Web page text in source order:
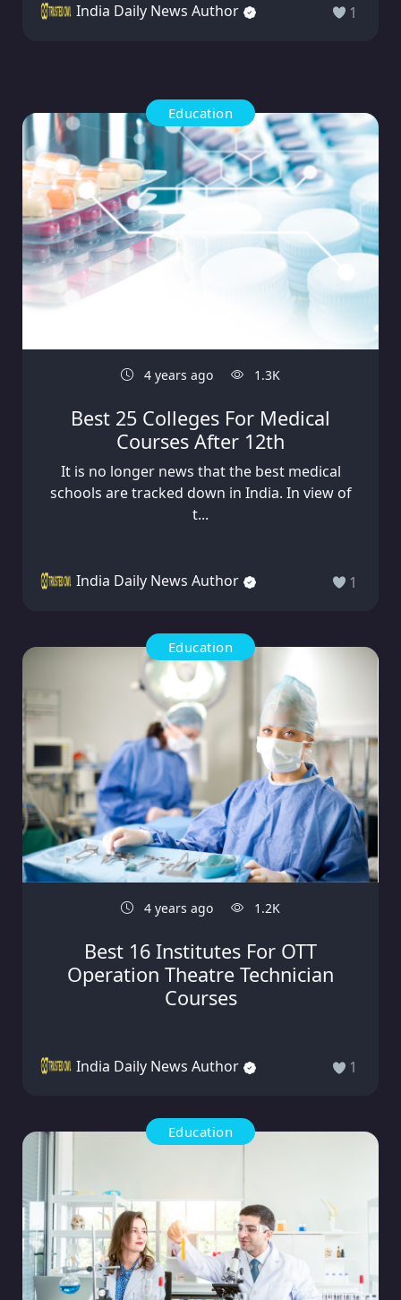
India Daily News Author 1
Education
4 years ago 1.3K
Best 25 Colleges For Medical
Courses After 12th
It is no longer news that the best medical
schools are tracked down in India. In view of
t...
India Daily News Author 1
Education
4 years ago 1.2K
Best 16 Institutes For OTT
Operation Theatre Technician
Courses
India Daily News Author 1
Education